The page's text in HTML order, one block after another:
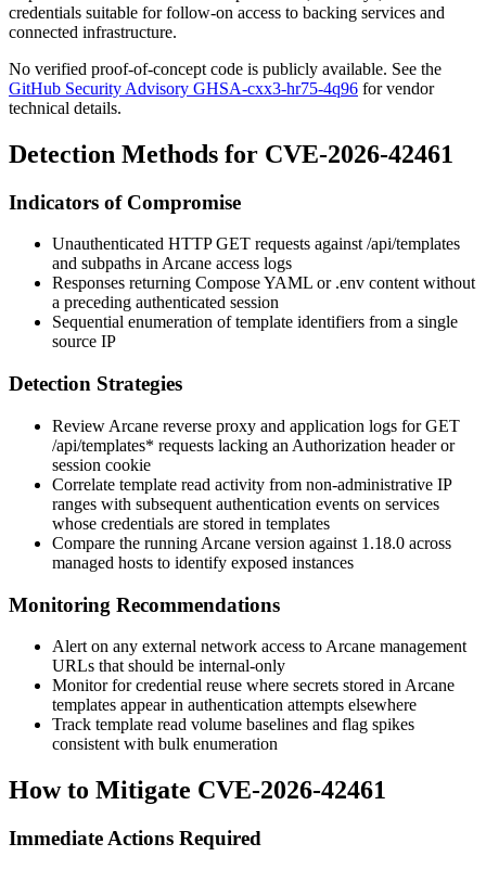
credentials suitable for follow-on access to backing services and
connected infrastructure.
No verified proof-of-concept code is publicly available. See the
GitHub Security Advisory GHSA-cxx3-hr75-4q96 for vendor
technical details.
Detection Methods for CVE-2026-42461
Indicators of Compromise
Unauthenticated HTTPGET requests against/api/templates
and subpaths in Arcane access logs
Responses returning Compose YAML or .env content without
a preceding authenticated session
Sequential enumeration of template identifiers from a single
source IP
Detection Strategies
Review Arcane reverse proxy and application logs forGET
/api/templates* requests lacking an Authorization header or
session cookie
Correlate template read activity from non-administrative IP
ranges with subsequent authentication events on services
whose credentials are stored in templates
Compare the running Arcane version against 1.18.0 across
managed hosts to identify exposed instances
Monitoring Recommendations
Alert on any external network access to Arcane management
URLs that should be internal-only
Monitor for credential reuse where secrets stored in Arcane
templates appear in authentication attempts elsewhere
Track template read volume baselines and flag spikes
consistent with bulk enumeration
How to Mitigate CVE-2026-42461
Immediate Actions Required